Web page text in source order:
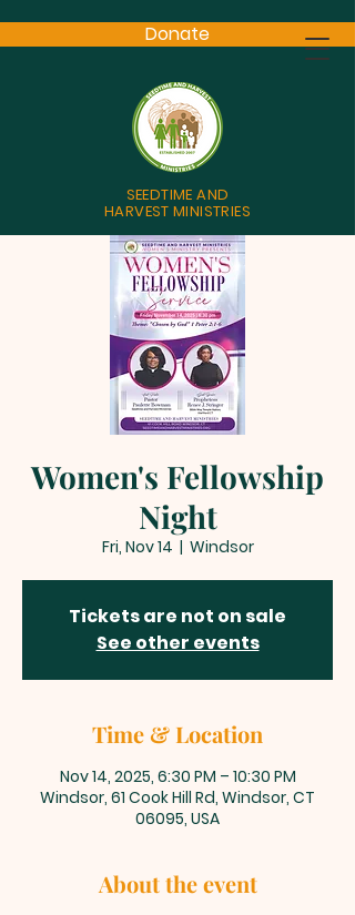
Donate
SEEDTIME AND
HARVEST MINISTRIES
Women's Fellowship
Night
Fri, Nov 14
  |
Windsor
Tickets are not on sale
See other events
Time & Location
Nov 14, 2025, 6:30 PM – 10:30 PM
Windsor, 61 Cook Hill Rd, Windsor, CT
06095, USA
About the event